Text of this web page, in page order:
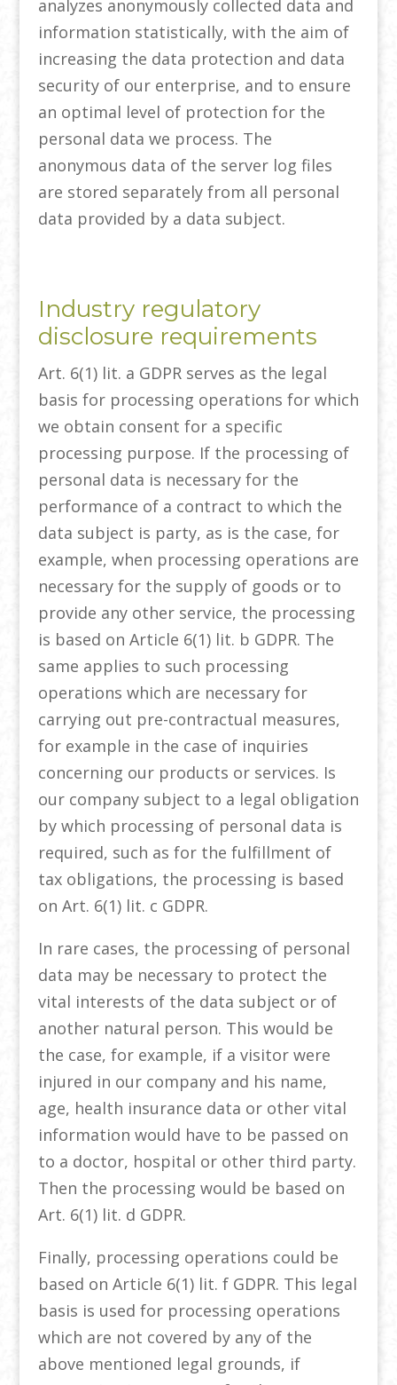
analyzes anonymously collected data and
information statistically, with the aim of
increasing the data protection and data
security of our enterprise, and to ensure
an optimal level of protection for the
personal data we process. The
anonymous data of the server log files
are stored separately from all personal
data provided by a data subject.
Industry regulatory
disclosure requirements
Art. 6(1) lit. a GDPR serves as the legal
basis for processing operations for which
we obtain consent for a specific
processing purpose. If the processing of
personal data is necessary for the
performance of a contract to which the
data subject is party, as is the case, for
example, when processing operations are
necessary for the supply of goods or to
provide any other service, the processing
is based on Article 6(1) lit. b GDPR. The
same applies to such processing
operations which are necessary for
carrying out pre-contractual measures,
for example in the case of inquiries
concerning our products or services. Is
our company subject to a legal obligation
by which processing of personal data is
required, such as for the fulfillment of
tax obligations, the processing is based
on Art. 6(1) lit. c GDPR.
In rare cases, the processing of personal
data may be necessary to protect the
vital interests of the data subject or of
another natural person. This would be
the case, for example, if a visitor were
injured in our company and his name,
age, health insurance data or other vital
information would have to be passed on
to a doctor, hospital or other third party.
Then the processing would be based on
Art. 6(1) lit. d GDPR.
Finally, processing operations could be
based on Article 6(1) lit. f GDPR. This legal
basis is used for processing operations
which are not covered by any of the
above mentioned legal grounds, if